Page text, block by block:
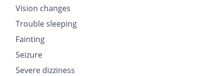
Vision changes
Trouble sleeping
Fainting
Seizure
Severe dizziness